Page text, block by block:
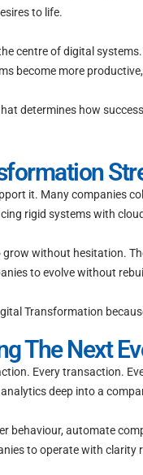
to life.
centre of digital
become more
determines how
it. Many companies
rigid systems with
without hesitation.
to evolve without
Transformation
The Next
Every transaction.
deep into a
behaviour, automate
to operate with clarity